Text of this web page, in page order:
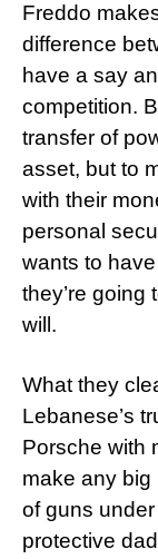
Freddo
difference
have a say
competition.
transfer of
asset, but to
with their
personal
wants to
they’re going
will.
What they
Lebanese’s
Porsche with
make any big
of guns
protective